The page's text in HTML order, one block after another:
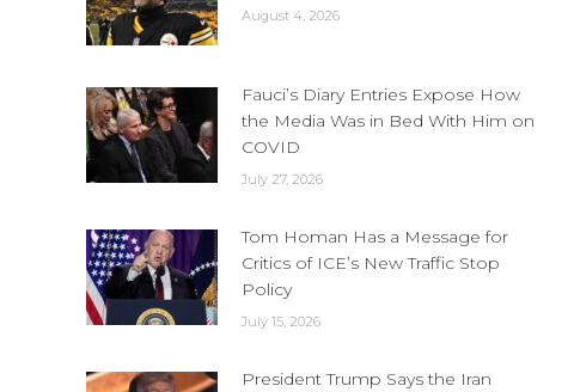
August 4, 2026
Fauci’s Diary Entries Expose How
the Media Was in Bed With Him on
COVID
July 27, 2026
Tom Homan Has a Message for
Critics of ICE’s New Traffic Stop
Policy
July 15, 2026
President Trump Says the Iran